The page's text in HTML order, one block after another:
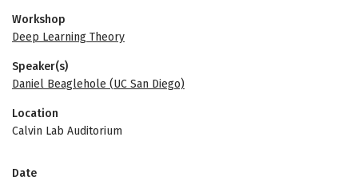
Workshop
Deep Learning Theory
Speaker(s)
Daniel Beaglehole (UC San Diego)
Location
Calvin Lab Auditorium
Date